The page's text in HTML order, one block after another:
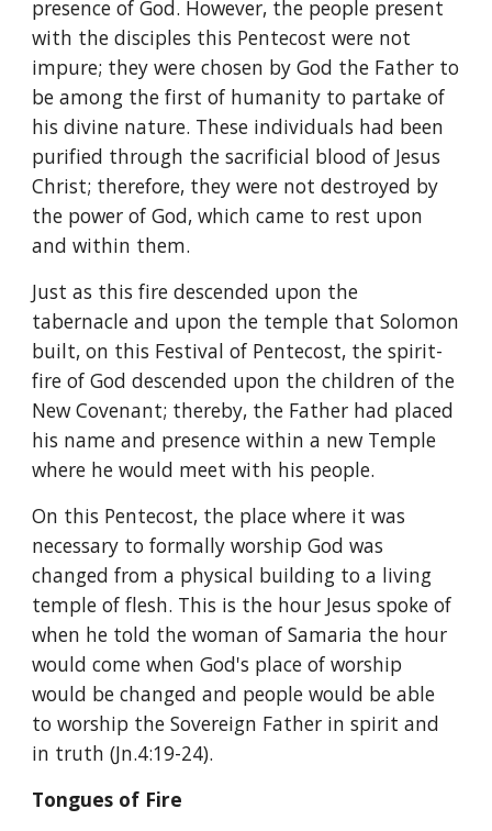
presence of God. However, the people present
with the disciples this Pentecost were not
impure; they were chosen by God the Father to
be among the first of humanity to partake of
his divine nature. These individuals had been
purified through the sacrificial blood of Jesus
Christ; therefore, they were not destroyed by
the power of God, which came to rest upon
and within them.
Just as this fire descended upon the
tabernacle and upon the temple that Solomon
built, on this Festival of Pentecost, the spirit-
fire of God descended upon the children of the
New Covenant; thereby, the Father had placed
his name and presence within a new Temple
where he would meet with his people.
On this Pentecost, the place where it was
necessary to formally worship God was
changed from a physical building to a living
temple of flesh. This is the hour Jesus spoke of
when he told the woman of Samaria the hour
would come when God's place of worship
would be changed and people would be able
to worship the Sovereign Father in spirit and
in truth (Jn.4:19-24).
Tongues of Fire